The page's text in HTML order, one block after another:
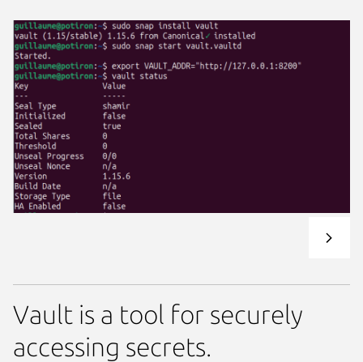
Vault is a tool for securely
accessing secrets.